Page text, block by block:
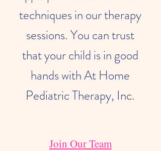
techniques in our therapy
sessions. You can trust
that your child is in good
hands with At Home
Pediatric Therapy, Inc.
Join Our Team